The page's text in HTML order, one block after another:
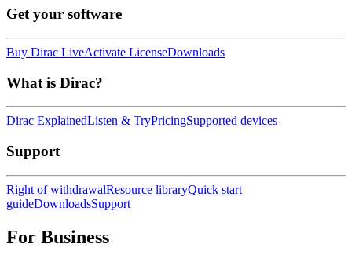
Get your software
Buy Dirac LiveActivate LicenseDownloads
What is Dirac?
Dirac ExplainedListen & TryPricingSupported devices
Support
Right of withdrawalResource libraryQuick start
guideDownloadsSupport
For Business